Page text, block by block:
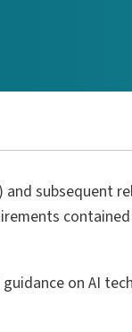
subsequent
guidance on AI